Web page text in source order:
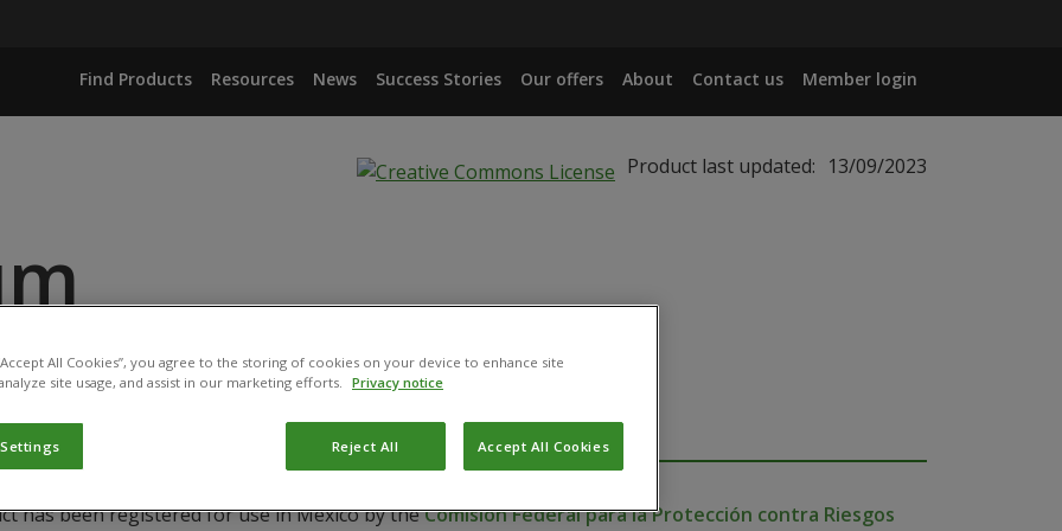
Find Products Resources News Success Stories Our offers About Contact us Member login
Product last updated: 13/09/2023
has been registered for use in Mexico by theComisión Federal para la Protección contra Riesgos
All Cookies”, you agree to the storing of cookies on your device to enhance site
site usage, and assist in our marketing efforts. Privacy notice
Reject All Accept All Cookies